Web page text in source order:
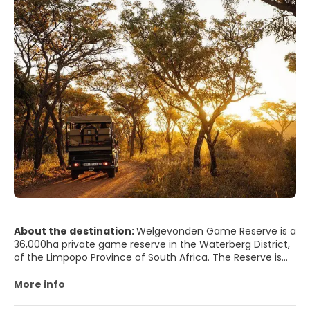
About the destination:Welgevonden Game Reserve is a
36,000ha private game reserve in the Waterberg District,
of the Limpopo Province of South Africa. The Reserve is
Waterberg Biosphere Reserve, flagged for the sustainable
More info